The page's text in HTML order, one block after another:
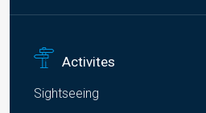
Activites
Sightseeing